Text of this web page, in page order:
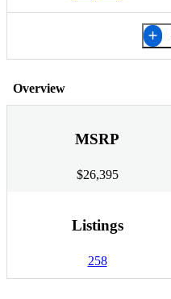
Overview
MSRP
$26,395
Listings
258